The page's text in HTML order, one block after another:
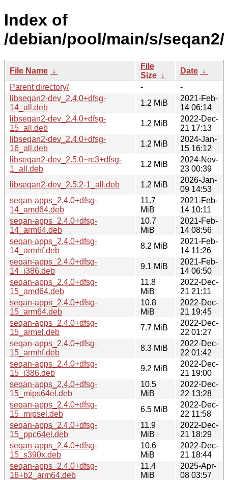
Index of
/debian/pool/main/s/seqan2/
File Name ↓
File
Size ↓
Date ↓
Parent directory/
-
-
libseqan2-dev_2.4.0+dfsg-
14_all.deb
1.2 MiB
2021-Feb-
14 06:14
libseqan2-dev_2.4.0+dfsg-
15_all.deb
1.2 MiB
2022-Dec-
21 17:13
libseqan2-dev_2.4.0+dfsg-
16_all.deb
1.2 MiB
2024-Jan-
15 16:12
libseqan2-dev_2.5.0~rc3+dfsg-
1_all.deb
1.2 MiB
2024-Nov-
23 00:39
libseqan2-dev_2.5.2-1_all.deb
1.2 MiB
2026-Jan-
09 14:53
seqan-apps_2.4.0+dfsg-
14_amd64.deb
11.7
MiB
2021-Feb-
14 10:11
seqan-apps_2.4.0+dfsg-
14_arm64.deb
10.7
MiB
2021-Feb-
14 08:56
seqan-apps_2.4.0+dfsg-
14_armhf.deb
8.2 MiB
2021-Feb-
14 11:26
seqan-apps_2.4.0+dfsg-
14_i386.deb
9.1 MiB
2021-Feb-
14 06:50
seqan-apps_2.4.0+dfsg-
15_amd64.deb
11.8
MiB
2022-Dec-
21 21:11
seqan-apps_2.4.0+dfsg-
15_arm64.deb
10.8
MiB
2022-Dec-
21 19:45
seqan-apps_2.4.0+dfsg-
15_armel.deb
7.7 MiB
2022-Dec-
22 01:27
seqan-apps_2.4.0+dfsg-
15_armhf.deb
8.3 MiB
2022-Dec-
22 01:42
seqan-apps_2.4.0+dfsg-
15_i386.deb
9.2 MiB
2022-Dec-
21 19:00
seqan-apps_2.4.0+dfsg-
15_mips64el.deb
10.5
MiB
2022-Dec-
22 13:28
seqan-apps_2.4.0+dfsg-
15_mipsel.deb
6.5 MiB
2022-Dec-
22 11:58
seqan-apps_2.4.0+dfsg-
15_ppc64el.deb
11.9
MiB
2022-Dec-
21 18:29
seqan-apps_2.4.0+dfsg-
15_s390x.deb
10.6
MiB
2022-Dec-
21 18:44
seqan-apps_2.4.0+dfsg-
16+b2_arm64.deb
11.4
MiB
2025-Apr-
08 03:57